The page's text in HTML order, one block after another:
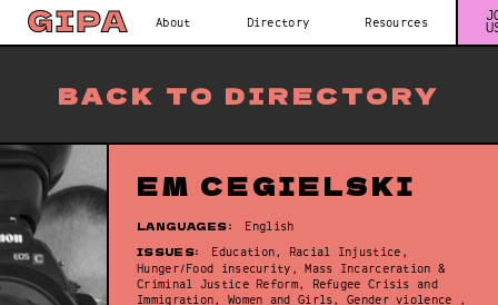
About Directory Resources
BACK TO DIRECTORY
EM CEGIELSKI
LANGUAGES: English
ISSUES:
Education, Racial Injustice,
Hunger/Food insecurity, Mass Incarceration &
Criminal Justice Reform, Refugee Crisis and
Immigration, Women and Girls, Gender violence ,